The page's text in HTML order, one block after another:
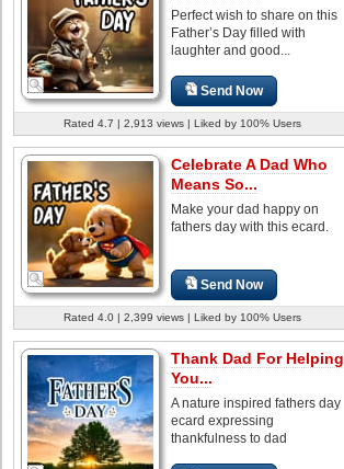
Perfect wish to share on this
Father’s Day filled with
laughter and good...
Send Now
Rated 4.7 | 2,913 views | Liked by 100% Users
Celebrate A Dad Who
Means So...
Make your dad happy on
fathers day with this ecard.
Send Now
Rated 4.0 | 2,399 views | Liked by 100% Users
Thank Dad For Helping
You...
A nature inspired fathers day
ecard expressing
thankfulness to dad